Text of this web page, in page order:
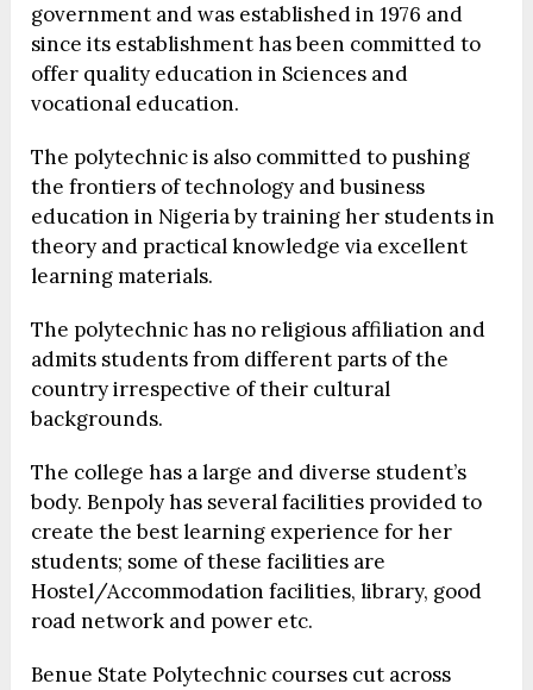
government and was established in 1976 and
since its establishment has been committed to
offer quality education in Sciences and
vocational education.
The polytechnic is also committed to pushing
the frontiers of technology and business
education in Nigeria by training her students in
theory and practical knowledge via excellent
learning materials.
The polytechnic has no religious affiliation and
admits students from different parts of the
country irrespective of their cultural
backgrounds.
The college has a large and diverse student’s
body. Benpoly has several facilities provided to
create the best learning experience for her
students; some of these facilities are
Hostel/Accommodation facilities, library, good
road network and power etc.
Benue State Polytechnic courses cut across